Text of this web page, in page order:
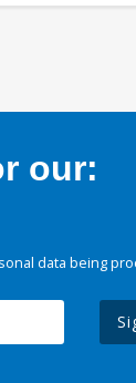
our:
data being